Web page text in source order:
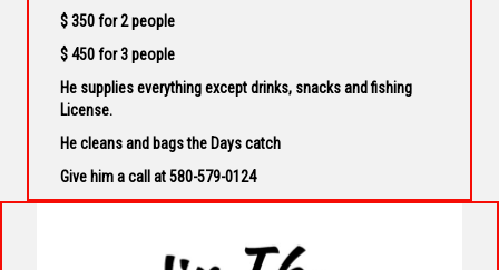
$ 350 for 2 people
$ 450 for 3 people
He supplies everything except drinks, snacks and fishing
License.
He cleans and bags the Days catch
Give him a call at 580-579-0124